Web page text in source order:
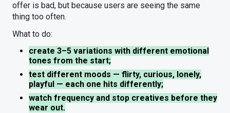
offer is bad, but because users are seeing the same
thing too often.
What to do:
create 3–5 variations with different emotional
tones from the start;
test different moods — flirty, curious, lonely,
playful — each one hits differently;
watch frequency and stop creatives before they
wear out.